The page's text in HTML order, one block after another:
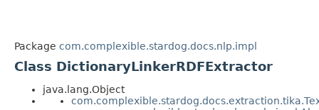
Package com.complexible.stardog.docs.nlp.impl
Class DictionaryLinkerRDFExtractor
java.lang.Object